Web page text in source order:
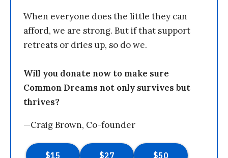
When everyone does the little they can
afford, we are strong. But if that support
retreats or dries up, so do we.
Will you donate now to make sure
Common Dreams not only survives but
thrives?
—Craig Brown, Co-founder